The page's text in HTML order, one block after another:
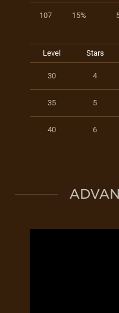
107 15%
Level Stars
30 4
35 5
40 6